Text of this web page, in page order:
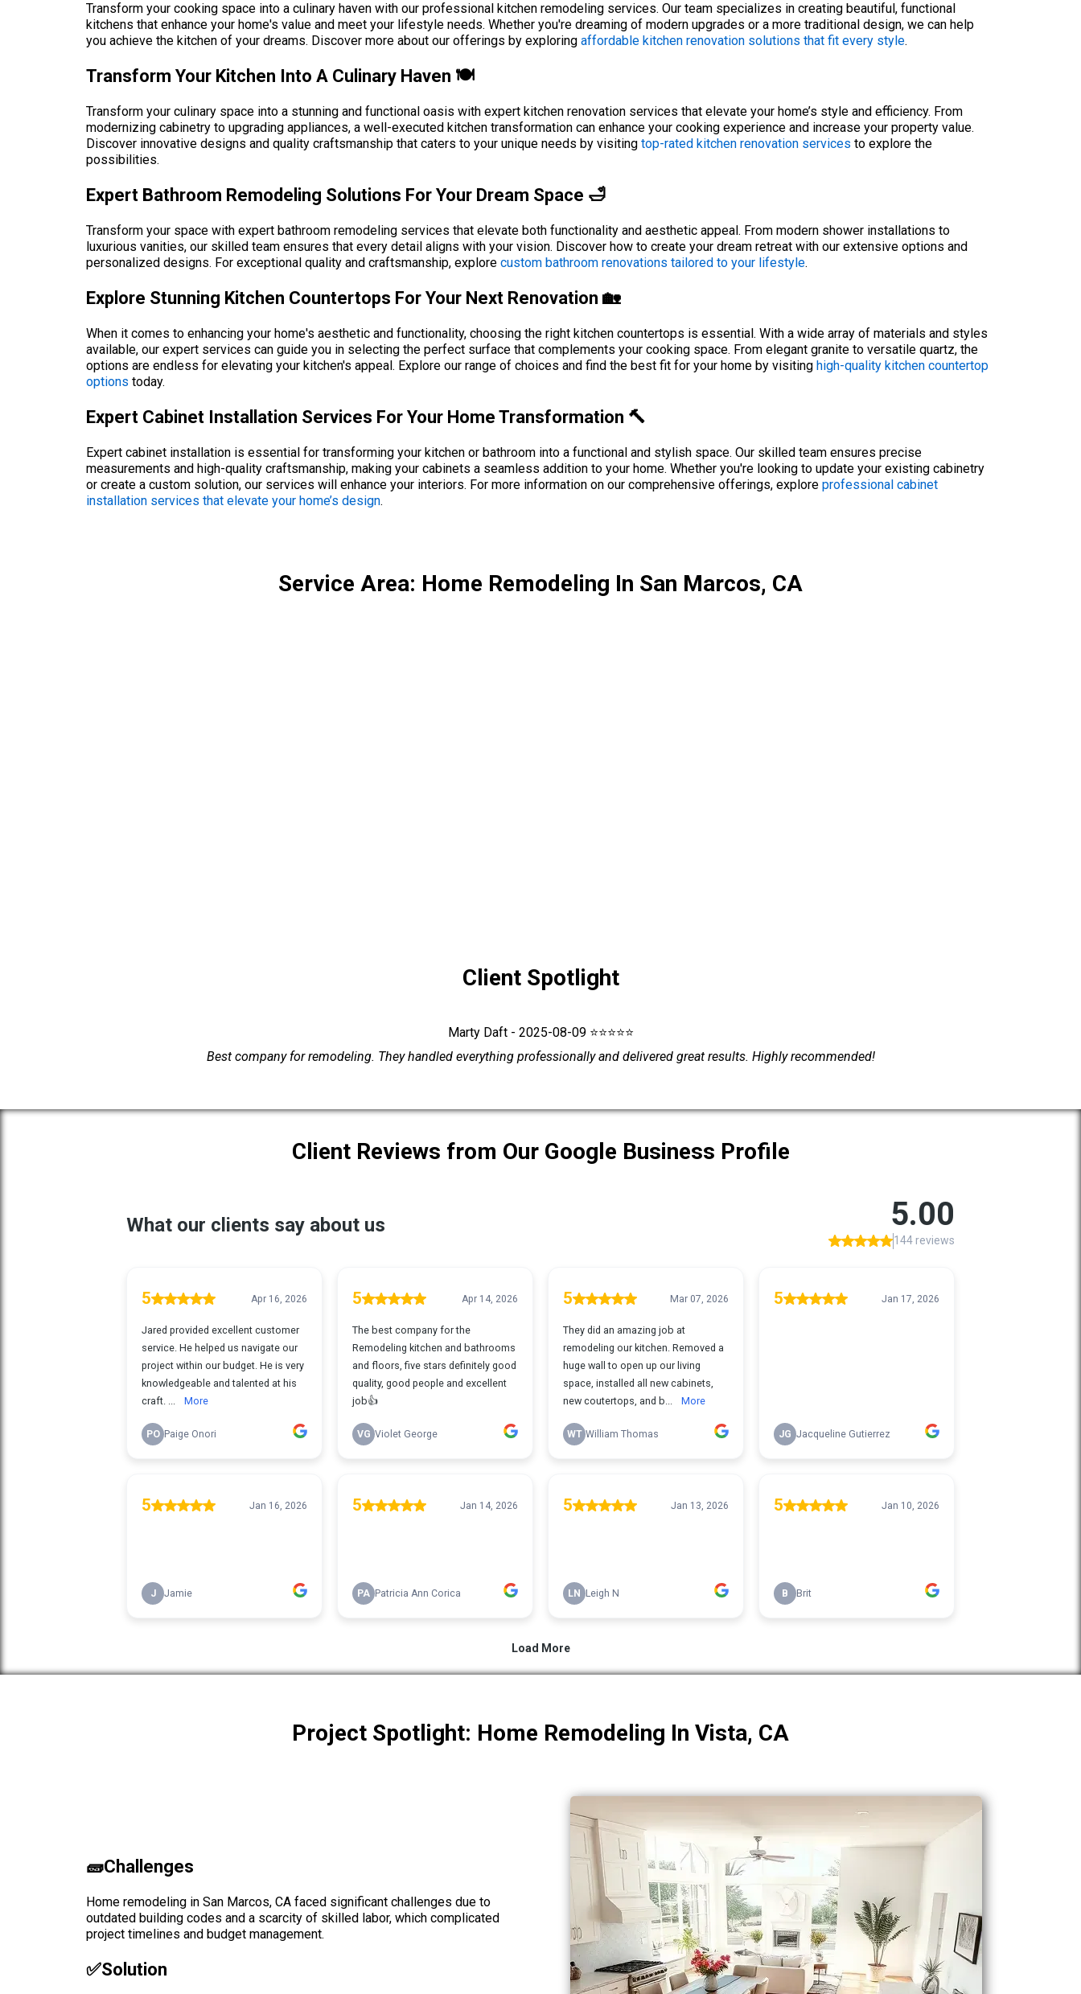
Transform your cooking space into a culinary haven with our professional kitchen remodeling services. Our team specializes in creating beautiful, functional
kitchens that enhance your home's value and meet your lifestyle needs. Whether you're dreaming of modern upgrades or a more traditional design, we can help
you achieve the kitchen of your dreams. Discover more about our offerings by exploring affordable kitchen renovation solutions that fit every style.
Transform Your Kitchen Into A Culinary Haven 🍽️
Transform your culinary space into a stunning and functional oasis with expert kitchen renovation services that elevate your home’s style and efficiency. From
modernizing cabinetry to upgrading appliances, a well-executed kitchen transformation can enhance your cooking experience and increase your property value.
Discover innovative designs and quality craftsmanship that caters to your unique needs by visiting top-rated kitchen renovation services to explore the
possibilities.
Expert Bathroom Remodeling Solutions For Your Dream Space 🛁
Transform your space with expert bathroom remodeling services that elevate both functionality and aesthetic appeal. From modern shower installations to
luxurious vanities, our skilled team ensures that every detail aligns with your vision. Discover how to create your dream retreat with our extensive options and
personalized designs. For exceptional quality and craftsmanship, explore custom bathroom renovations tailored to your lifestyle.
Explore Stunning Kitchen Countertops For Your Next Renovation 🏡
When it comes to enhancing your home's aesthetic and functionality, choosing the right kitchen countertops is essential. With a wide array of materials and styles
available, our expert services can guide you in selecting the perfect surface that complements your cooking space. From elegant granite to versatile quartz, the
options are endless for elevating your kitchen's appeal. Explore our range of choices and find the best fit for your home by visiting high-quality kitchen countertop
options today.
Expert Cabinet Installation Services For Your Home Transformation 🔨
Expert cabinet installation is essential for transforming your kitchen or bathroom into a functional and stylish space. Our skilled team ensures precise
measurements and high-quality craftsmanship, making your cabinets a seamless addition to your home. Whether you're looking to update your existing cabinetry
or create a custom solution, our services will enhance your interiors. For more information on our comprehensive offerings, explore professional cabinet
installation services that elevate your home’s design.
Service Area: Home Remodeling In San Marcos, CA
Client Spotlight
Marty Daft - 2025-08-09 ⭐⭐⭐⭐⭐
Best company for remodeling. They handled everything professionally and delivered great results. Highly recommended!
Client Reviews from Our Google Business Profile
Project Spotlight: Home Remodeling In Vista, CA
🧱Challenges
Home remodeling in San Marcos, CA faced significant challenges due to
outdated building codes and a scarcity of skilled labor, which complicated
project timelines and budget management.
✅solution